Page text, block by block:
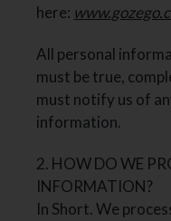
here:
All personal
must be true,
must notify us of
information.
2. HOW DO WE
INFORMATION?
In Short. We